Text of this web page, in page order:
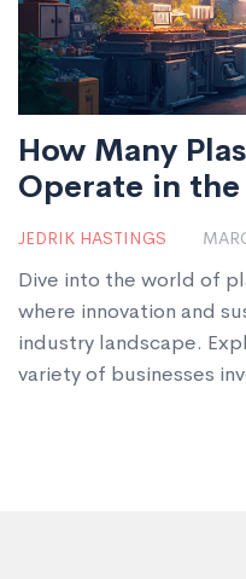
How Many
Operate in the
JEDRIK HASTINGS
Dive into the world of
where innovation and
industry landscape.
variety of businesses